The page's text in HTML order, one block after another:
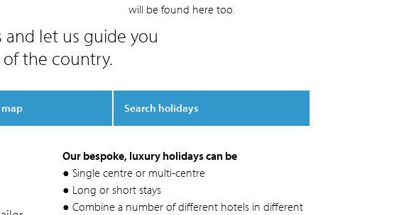
will be found here too.
let us guide you
the country.
Search holidays
Our bespoke, luxury holidays can be
● Single centre or multi-centre
● Long or short stays
● Combine a number of different hotels in different